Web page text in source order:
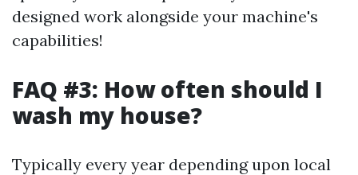
designed work alongside your machine's
capabilities!
FAQ #3: How often should I
wash my house?
Typically every year depending upon local